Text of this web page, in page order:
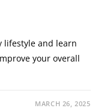
lifestyle and learn
your overall
MARCH 26, 2025